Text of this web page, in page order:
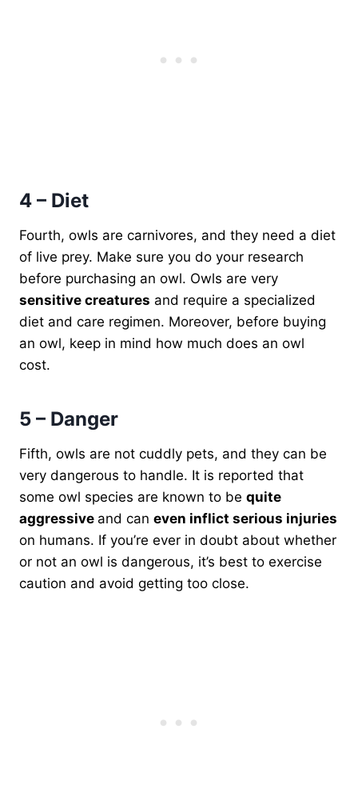
4 – Diet
Fourth, owls are carnivores, and they need a diet
of live prey. Make sure you do your research
before purchasing an owl. Owls are very
sensitive creatures and require a specialized
diet and care regimen. Moreover, before buying
an owl, keep in mind how much does an owl
cost.
5 – Danger
Fifth, owls are not cuddly pets, and they can be
very dangerous to handle. It is reported that
some owl species are known to be quite
aggressive and can even inflict serious injuries
on humans. If you’re ever in doubt about whether
or not an owl is dangerous, it’s best to exercise
caution and avoid getting too close.